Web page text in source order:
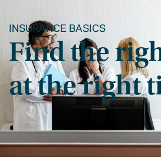
INSURANCE BASICS
Find the
at the right